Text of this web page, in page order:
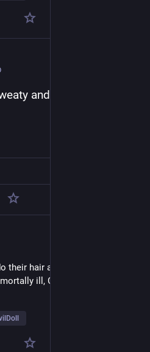
and mesmerized!"
their hair and make-up at
ill, GLAMOUR NEVER